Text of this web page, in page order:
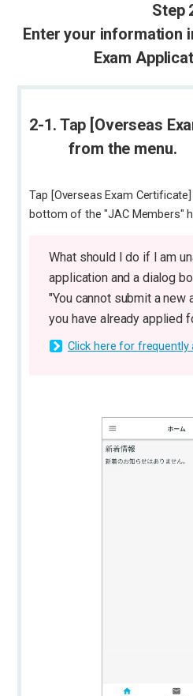
Step
Enter your information
Exam
2-1. Tap [Overseas
from the menu.
Tap [Overseas Exam
bottom of the "JAC Members"
What should I do if I am
application and a dialog
"You cannot submit a new
you have already applied
Click here for frequently